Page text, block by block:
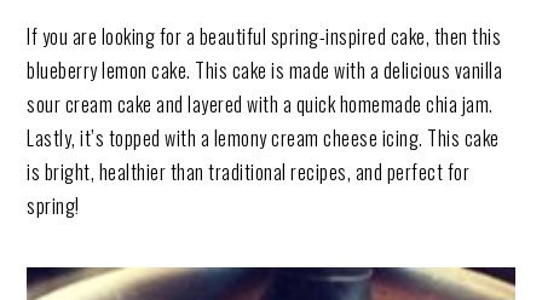
If you are looking for a beautiful spring-inspired cake, then this
blueberry lemon cake. This cake is made with a delicious vanilla
sour cream cake and layered with a quick homemade chia jam.
Lastly, it’s topped with a lemony cream cheese icing. This cake
is bright, healthier than traditional recipes, and perfect for
spring!